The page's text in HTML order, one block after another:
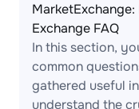
MarketExchange:
Exchange FAQ
In this section,
common
gathered useful
understand the